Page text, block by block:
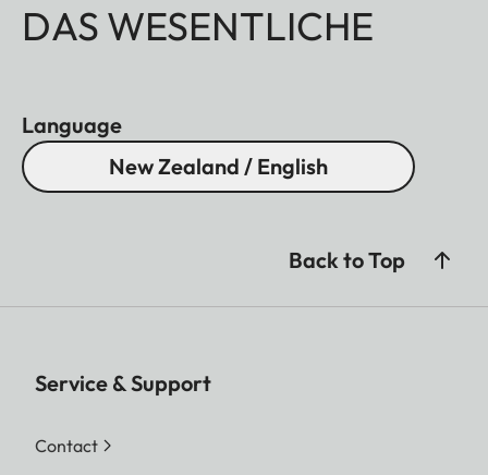
DAS WESENTLICHE
Language
New Zealand / English
Back to Top
Service & Support
Contact